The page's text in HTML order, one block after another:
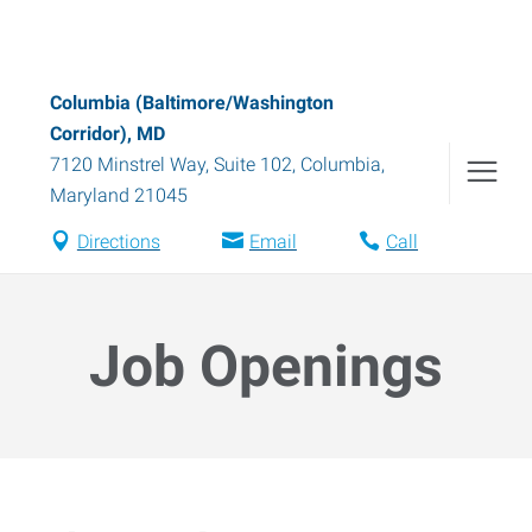
Columbia (Baltimore/Washington
Corridor), MD
7120 Minstrel Way, Suite 102, Columbia,
Maryland 21045
Directions Email Call
Job Openings